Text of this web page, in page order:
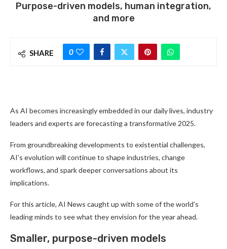
Purpose-driven models, human integration,
and more
SHARE 0
As AI becomes increasingly embedded in our daily lives, industry
leaders and experts are forecasting a transformative 2025.
From groundbreaking developments to existential challenges,
AI’s evolution will continue to shape industries, change
workflows, and spark deeper conversations about its
implications.
For this article, AI News caught up with some of the world’s
leading minds to see what they envision for the year ahead.
Smaller, purpose-driven models